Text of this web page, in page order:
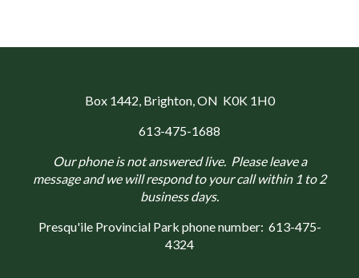
Box 1442, Brighton, ON K0K 1H0
613-475-1688
Our phone is not answered live. Please leave a
message and we will respond to your call within 1 to 2
business days.
Presqu'ile Provincial Park phone number: 613-475-
4324